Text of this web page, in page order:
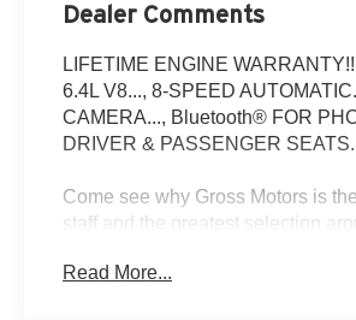
Dealer Comments
LIFETIME ENGINE
6.4L V8..., 8-SPEED
CAMERA..., Bluetooth® FOR
DRIVER & PASSENGER
Come see why Gross Motors is
staff and the greatest selection
Read More...